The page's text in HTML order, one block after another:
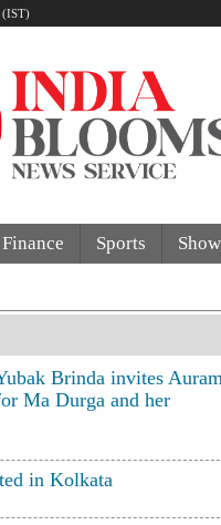
(IST)
Finance Sports
Brinda invites
Ma Durga and her
in Kolkata